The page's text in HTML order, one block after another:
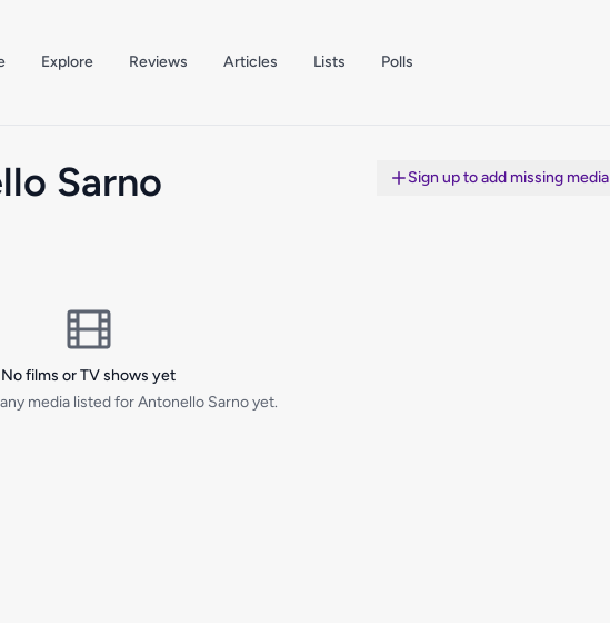
Explore Reviews Articles Lists Polls
Sarno Sign up to add missing media
No films or TV shows yet
media listed for Antonello Sarno yet.